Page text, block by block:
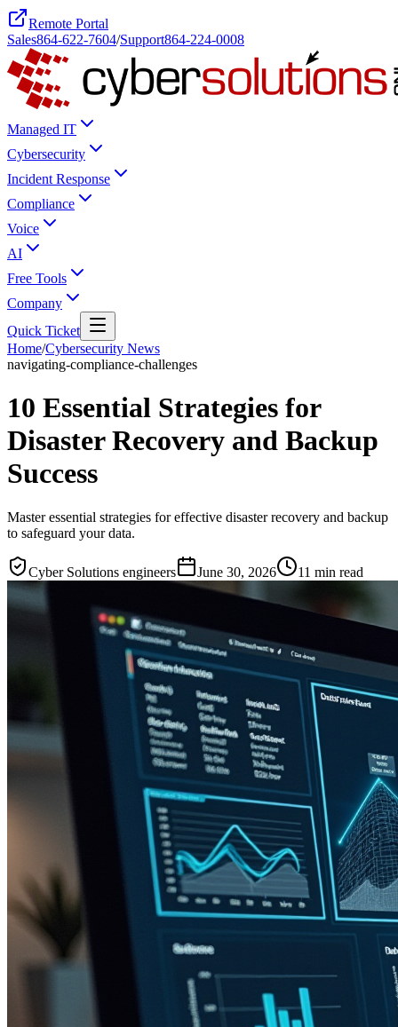
Remote Portal
Sales864-622-7604/Support864-224-0008
Managed IT
Cybersecurity
Incident Response
Compliance
Voice
AI
Free Tools
Company
Quick Ticket
Home/Cybersecurity News
navigating-compliance-challenges
10 Essential Strategies for
Disaster Recovery and Backup
Success
Master essential strategies for effective disaster recovery and backup
to safeguard your data.
Cyber Solutions engineers June 30, 2026 11 min read